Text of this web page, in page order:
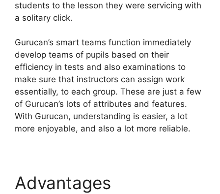
students to the lesson they were servicing with
a solitary click.
Gurucan’s smart teams function immediately
develop teams of pupils based on their
efficiency in tests and also examinations to
make sure that instructors can assign work
essentially, to each group. These are just a few
of Gurucan’s lots of attributes and features.
With Gurucan, understanding is easier, a lot
more enjoyable, and also a lot more reliable.
Advantages